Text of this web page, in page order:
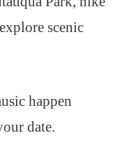
scenic
happen
date.